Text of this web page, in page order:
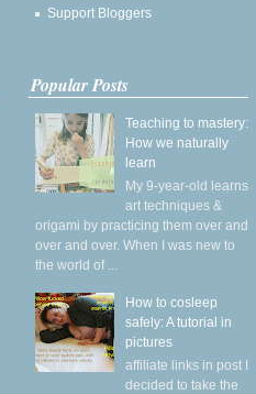
Support Bloggers
Popular Posts
Teaching to mastery:
How we naturally
learn
My 9-year-old learns
art techniques &
origami by practicing them over and
over and over. When I was new to
the world of ...
How to cosleep
safely: A tutorial in
pictures
affiliate links in post I
decided to take the